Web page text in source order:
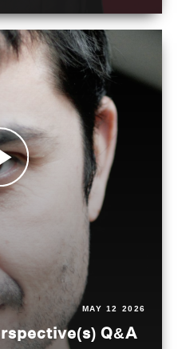
MAY 12 2026
Q&A